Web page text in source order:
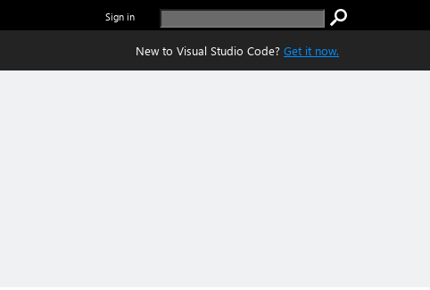
Sign in
New to Visual Studio Code? Get it now.